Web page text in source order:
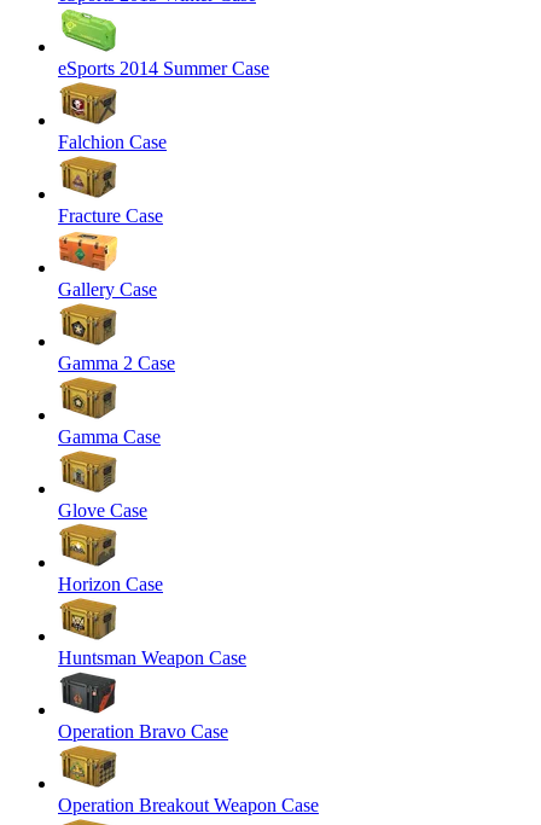
eSports 2014 Summer Case
Falchion Case
Fracture Case
Gallery Case
Gamma 2 Case
Gamma Case
Glove Case
Horizon Case
Huntsman Weapon Case
Operation Bravo Case
Operation Breakout Weapon Case